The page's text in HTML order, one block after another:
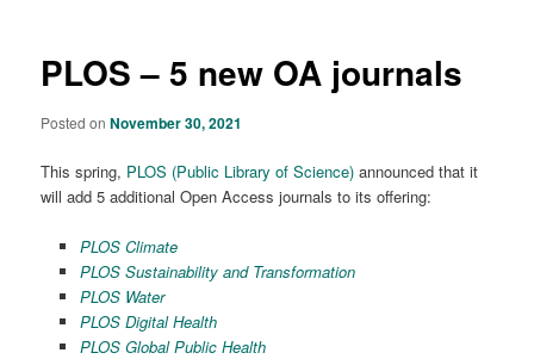
PLOS – 5 new OA journals
Posted onNovember 30, 2021
This spring, PLOS (Public Library of Science) announced that it
will add 5 additional Open Access journals to its offering:
PLOS Climate
PLOS Sustainability and Transformation
PLOS Water
PLOS Digital Health
PLOS Global Public Health